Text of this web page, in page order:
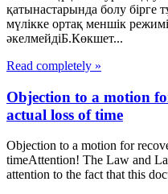
қатынастарында болу бірге
мүлікке ортақ меншік
әкелмейдіБ.Көкшет...
Read completely »
Objection to a motion
actual loss of time
Objection to a motion for
timeAttention! The Law and
attention to the fact that this